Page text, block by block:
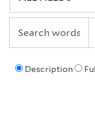
Description